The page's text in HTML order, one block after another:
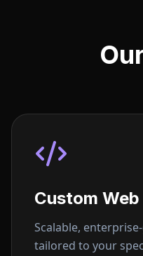
Custom
Scalable,
tailored to your